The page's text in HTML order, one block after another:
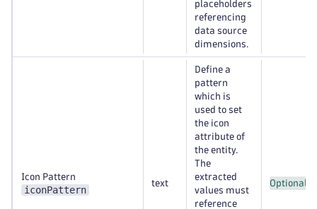
placeholders
referencing
data source
dimensions.
Icon Pattern
iconPattern
text
Define a
pattern
which is
used to set
the icon
attribute of
the entity.
The
extracted
values must
reference
Optional